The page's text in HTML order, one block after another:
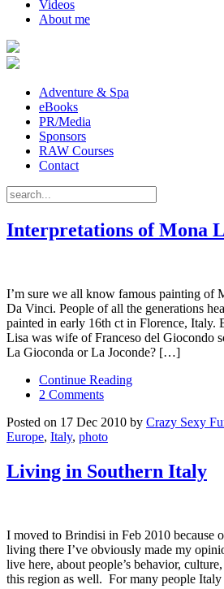
Videos
About me
Adventure & Spa
eBooks
PR/Media
Sponsors
RAW Courses
Contact
Interpretations of Mona
I’m sure we all know famous painting of
Da Vinci. People of all the generations
painted in early 16th ct in Florence, Italy.
Lisa was wife of Franceso del Giocondo
La Gioconda or La Joconde? […]
Continue Reading
2 Comments
Posted on 17 Dec 2010 by Crazy Sexy
Europe, Italy, photo
Living in Southern Italy
I moved to Brindisi in Feb 2010 because
living there I’ve obviously made my
live here, about people’s behavior,
this region as well. For many people Italy